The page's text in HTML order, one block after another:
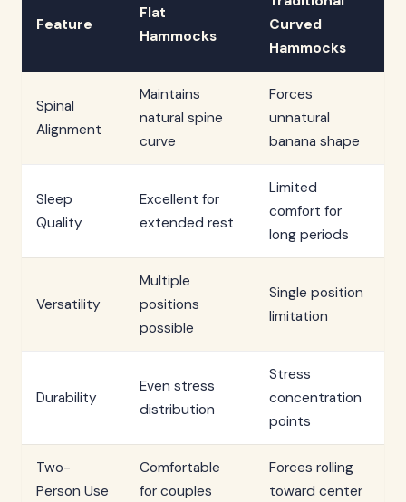
Feature
Flat
Hammocks
Curved
Hammocks
Spinal
Alignment
Maintains
natural spine
curve
Forces
unnatural
banana shape
Sleep
Quality
Excellent for
extended rest
Limited
comfort for
long periods
Versatility
Multiple
positions
possible
Single position
limitation
Durability
Even stress
distribution
Stress
concentration
points
Two-
Person Use
Comfortable
for couples
Forces rolling
toward center